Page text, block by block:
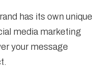
has its own unique
media marketing
your message